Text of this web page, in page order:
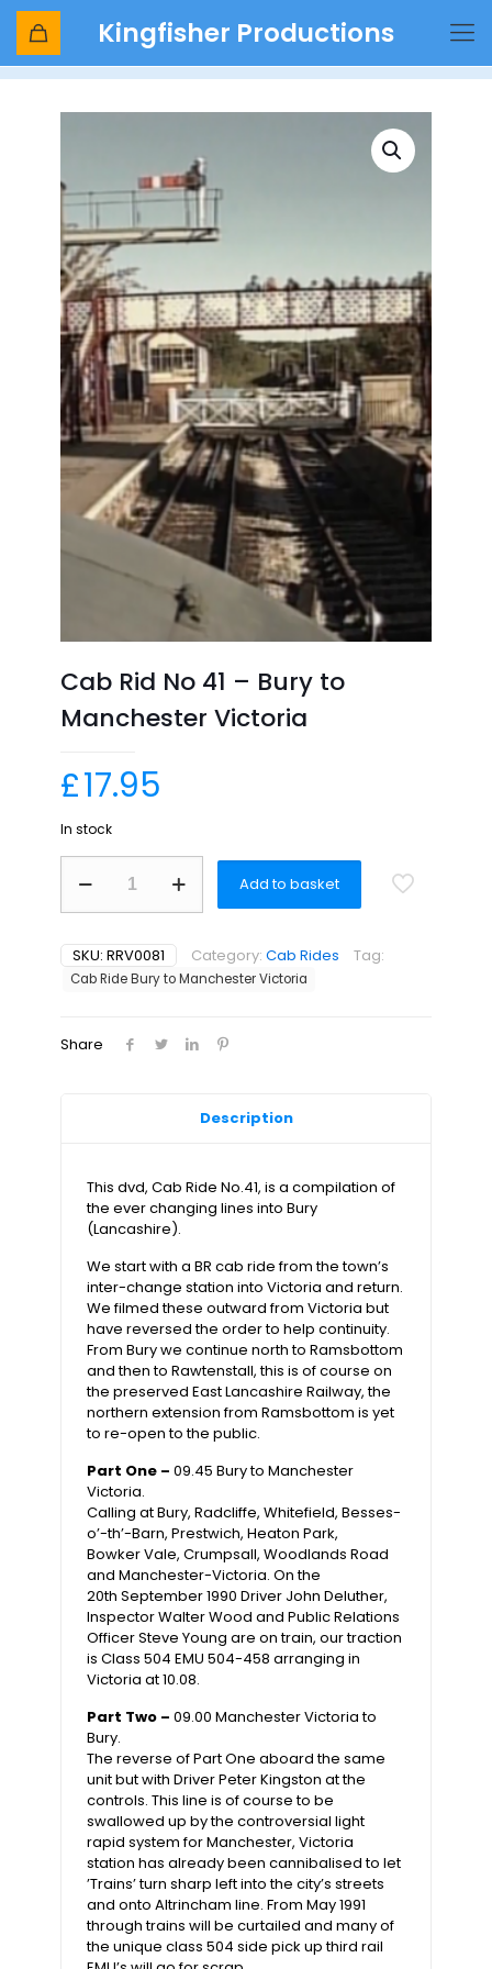
Kingfisher Productions
Shop
Cab Rid No 41 – Bury to
Manchester Victoria
£17.95
In stock
Rid
-
Bury
to
quantity
Add to basket
SKU:RRV0081 Category:Cab Rides Tag:
Cab Ride Bury to Manchester Victoria
Share
Description
This dvd, Cab Ride No.41, is a compilation of
the ever changing lines into Bury
(Lancashire).
We start with a BR cab ride from the town’s
inter-change station into Victoria and return.
We filmed these outward from Victoria but
have reversed the order to help continuity.
From Bury we continue north to Ramsbottom
and then to Rawtenstall, this is of course on
the preserved East Lancashire Railway, the
northern extension from Ramsbottom is yet
to re-open to the public.
Part One – 09.45 Bury to Manchester
Victoria.
Calling at Bury, Radcliffe, Whitefield, Besses-
o’-th’-Barn, Prestwich, Heaton Park,
Bowker Vale, Crumpsall, Woodlands Road
and Manchester-Victoria. On the
20th September 1990 Driver John Deluther,
Inspector Walter Wood and Public Relations
Officer Steve Young are on train, our traction
is Class 504 EMU 504-458 arranging in
Victoria at 10.08.
Part Two – 09.00 Manchester Victoria to
Bury.
The reverse of Part One aboard the same
unit but with Driver Peter Kingston at the
controls. This line is of course to be
swallowed up by the controversial light
rapid system for Manchester, Victoria
station has already been cannibalised to let
’Trains’ turn sharp left into the city’s streets
and onto Altrincham line. From May 1991
through trains will be curtailed and many of
the unique class 504 side pick up third rail